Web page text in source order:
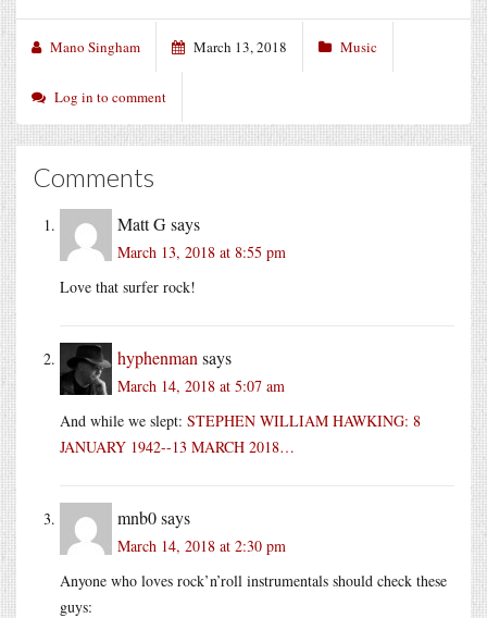
Mano Singham March 13, 2018 Music
Log in to comment
Comments
Matt Gsays
March 13, 2018 at 8:55 pm
Love that surfer rock!
hyphenman says
March 14, 2018 at 5:07 am
And while we slept: STEPHEN WILLIAM HAWKING: 8
JANUARY 1942--13 MARCH 2018…
mnb0says
March 14, 2018 at 2:30 pm
Anyone who loves rock’n’roll instrumentals should check these
guys: